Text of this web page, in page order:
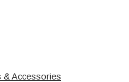
& Accessories